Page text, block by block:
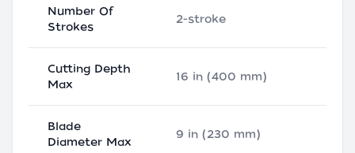
Number Of
Strokes
2-stroke
Cutting Depth
Max
16 in (400 mm)
Blade
Diameter Max
9 in (230 mm)